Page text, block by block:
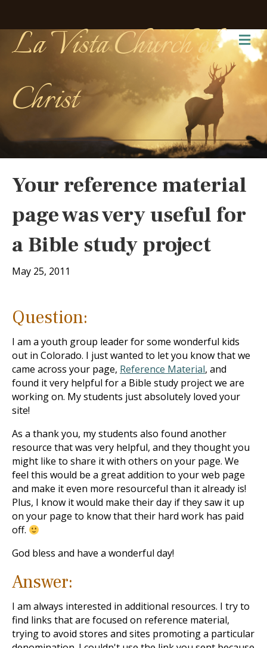
La Vista Church of
Christ
Your reference material
page was very useful for
a Bible study project
May 25, 2011
Question:
I am a youth group leader for some wonderful kids
out in Colorado. I just wanted to let you know that we
came across your page, Reference Material, and
found it very helpful for a Bible study project we are
working on. My students just absolutely loved your
site!
As a thank you, my students also found another
resource that was very helpful, and they thought you
might like to share it with others on your page. We
feel this would be a great addition to your web page
and make it even more resourceful than it already is!
Plus, I know it would make their day if they saw it up
on your page to know that their hard work has paid
off.
God bless and have a wonderful day!
Answer:
I am always interested in additional resources. I try to
find links that are focused on reference material,
trying to avoid stores and sites promoting a particular